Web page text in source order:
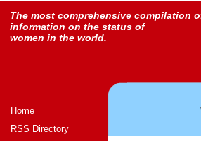
The most comprehensive compilation
information on the status of
women in the world.
Home
RSS Directory